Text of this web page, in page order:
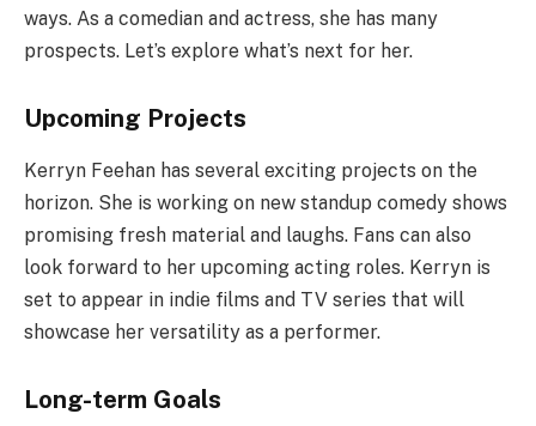
ways. As a comedian and actress, she has many
prospects. Let’s explore what’s next for her.
Upcoming Projects
Kerryn Feehan has several exciting projects on the
horizon. She is working on new standup comedy shows
promising fresh material and laughs. Fans can also
look forward to her upcoming acting roles. Kerryn is
set to appear in indie films and TV series that will
showcase her versatility as a performer.
Long-term Goals